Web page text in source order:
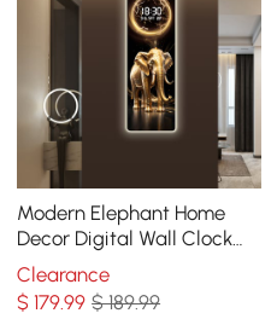
Modern Elephant Home
Decor Digital Wall Clock
with LED
Clearance
$179.99 $ 189.99